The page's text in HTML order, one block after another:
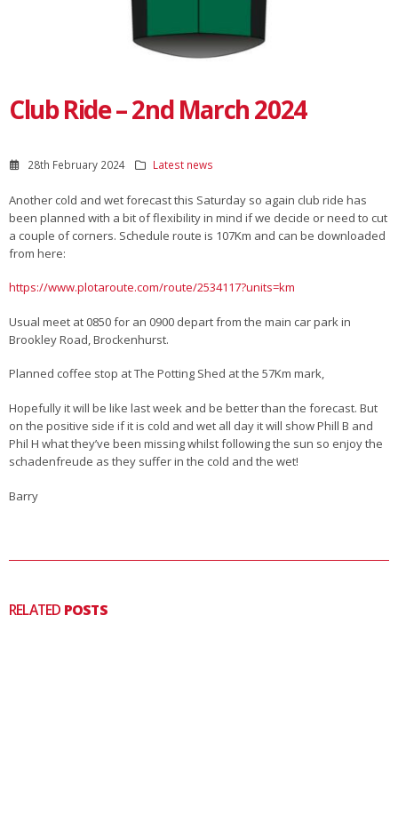
Club Ride – 2nd March 2024
28th February 2024 Latest news
Another cold and wet forecast this Saturday so again club ride has
been planned with a bit of flexibility in mind if we decide or need to cut
a couple of corners. Schedule route is 107Km and can be downloaded
from here:
https://www.plotaroute.com/route/2534117?units=km
Usual meet at 0850 for an 0900 depart from the main car park in
Brookley Road, Brockenhurst.
Planned coffee stop at The Potting Shed at the 57Km mark,
Hopefully it will be like last week and be better than the forecast. But
on the positive side if it is cold and wet all day it will show Phill B and
Phil H what they’ve been missing whilst following the sun so enjoy the
schadenfreude as they suffer in the cold and the wet!
Barry
RELATED POSTS